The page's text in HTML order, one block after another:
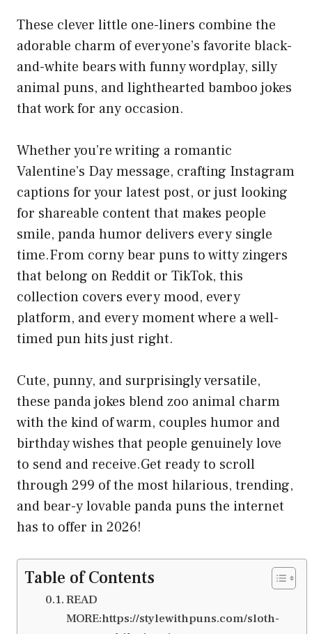
These clever little one-liners combine the
adorable charm of everyone’s favorite black-
and-white bears with funny wordplay, silly
animal puns, and lighthearted bamboo jokes
that work for any occasion.
Whether you’re writing a romantic
Valentine’s Day message, crafting Instagram
captions for your latest post, or just looking
for shareable content that makes people
smile, panda humor delivers every single
time.From corny bear puns to witty zingers
that belong on Reddit or TikTok, this
collection covers every mood, every
platform, and every moment where a well-
timed pun hits just right.
Cute, punny, and surprisingly versatile,
these panda jokes blend zoo animal charm
with the kind of warm, couples humor and
birthday wishes that people genuinely love
to send and receive.Get ready to scroll
through 299 of the most hilarious, trending,
and bear-y lovable panda puns the internet
has to offer in 2026!
Table of Contents
READ
MORE:https://stylewithpuns.com/sloth-